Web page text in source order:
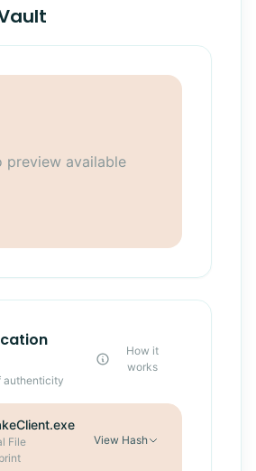
preview available
authenticity
How it
works
File
View Hash